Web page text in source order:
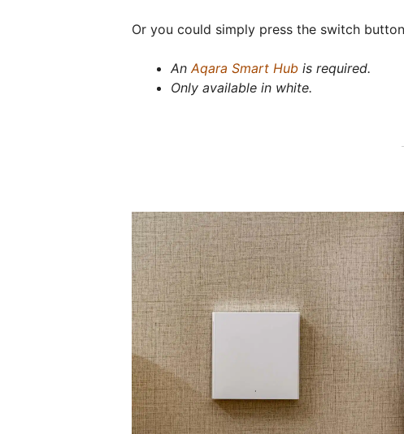
Or you could simply press the switch
An Aqara Smart Hub is required.
Only available in white.